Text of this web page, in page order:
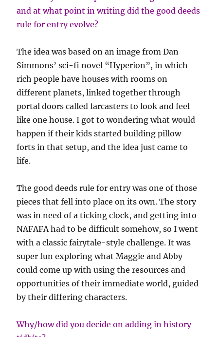
and at what point in writing did the good deeds
rule for entry evolve?
The idea was based on an image from Dan
Simmons’ sci-fi novel “Hyperion”, in which
rich people have houses with rooms on
different planets, linked together through
portal doors called farcasters to look and feel
like one house. I got to wondering what would
happen if their kids started building pillow
forts in that setup, and the idea just came to
life.
The good deeds rule for entry was one of those
pieces that fell into place on its own. The story
was in need of a ticking clock, and getting into
NAFAFA had to be difficult somehow, so I went
with a classic fairytale-style challenge. It was
super fun exploring what Maggie and Abby
could come up with using the resources and
opportunities of their immediate world, guided
by their differing characters.
Why/how did you decide on adding in history